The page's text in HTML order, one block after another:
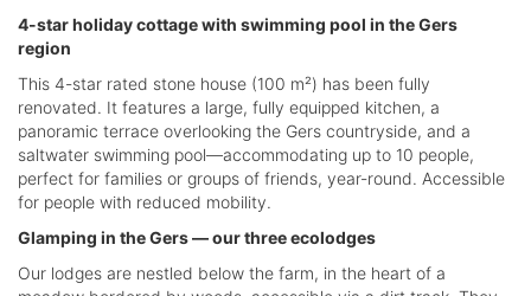
4-star holiday cottage with swimming pool in the Gers
region
This 4-star rated stone house (100 m²) has been fully
renovated. It features a large, fully equipped kitchen, a
panoramic terrace overlooking the Gers countryside, and a
saltwater swimming pool—accommodating up to 10 people,
perfect for families or groups of friends, year-round. Accessible
for people with reduced mobility.
Glamping in the Gers — our three ecolodges
Our lodges are nestled below the farm, in the heart of a